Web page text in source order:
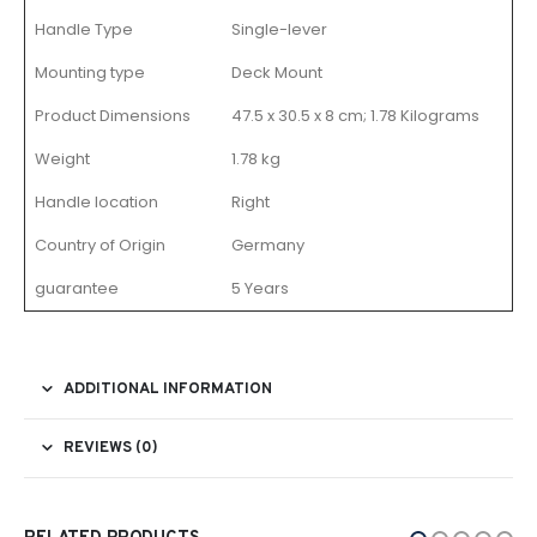
Handle Type
Single-lever
Mounting type
Deck Mount
Product Dimensions
47.5 x 30.5 x 8 cm; 1.78 Kilograms
Weight
1.78 kg
Handle location
Right
Country of Origin
Germany
guarantee
5 Years
ADDITIONAL INFORMATION
REVIEWS (0)